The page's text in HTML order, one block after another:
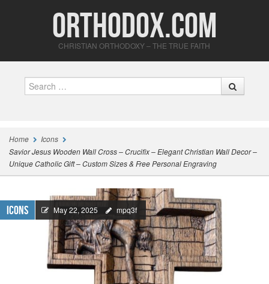
Orthodox.com
CHRISTIAN ORTHODOXY – THE TRUE FAITH
Home
Icons
Savior Jesus Wooden Wall Cross – Crucifix – Elegant Christian Wall Decor –
Unique Catholic Gift – Custom Sizes & Free Personal Engraving
Icons May 22, 2025 mpq3f